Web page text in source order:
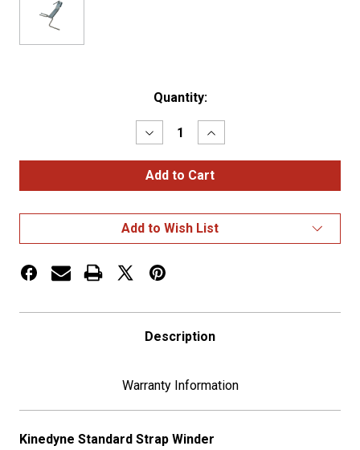
Quantity:
Decrease
Quantity
of
Kinedyne
10094
Strap
Winder
Increase
Quantity
of
Kinedyne
10094
Strap
Winder
Add to Wish List
Description
Warranty Information
Kinedyne Standard Strap Winder